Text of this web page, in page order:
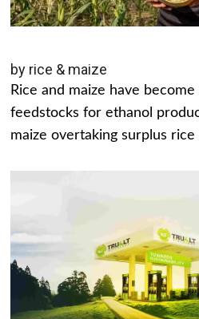
by rice & maize
Rice and maize have
feedstocks for ethanol
maize overtaking surplus